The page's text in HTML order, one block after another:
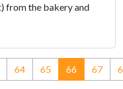
from the bakery and
64 65 66(current)
67